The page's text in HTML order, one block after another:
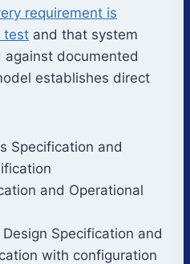
requirement is
test and that system
documented
establishes direct
Specification and
and Operational
Specification and
with configuration